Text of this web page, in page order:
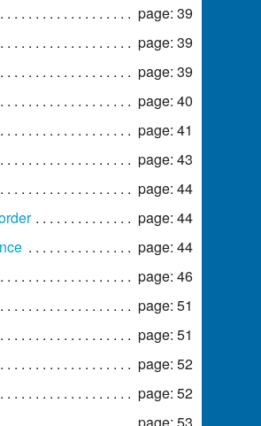
page: 39
page: 39
page: 39
page: 40
page: 41
page: 43
page: 44
page: 44
page: 44
page: 46
page: 51
page: 51
page: 52
page: 52